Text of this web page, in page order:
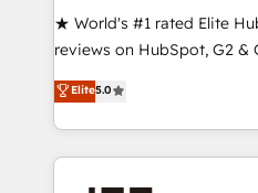
★ World's #1 rated Elite
reviews on HubSpot, G2 &
Certified Experts &
1,500+ implementations
First, RevOps-led,
Company of the Year 2024/25 INSIDEA
Elite5.0